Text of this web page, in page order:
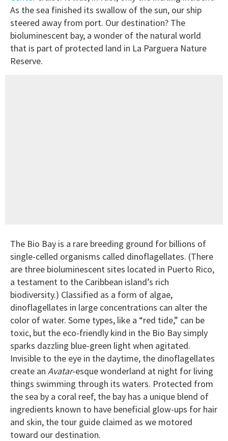
As the sea finished its swallow of the sun, our ship
steered away from port. Our destination? The
bioluminescent bay, a wonder of the natural world
that is part of protected land in La Parguera Nature
Reserve.
The Bio Bay is a rare breeding ground for billions of
single-celled organisms called dinoflagellates. (There
are three bioluminescent sites located in Puerto Rico,
a testament to the Caribbean island’s rich
biodiversity.) Classified as a form of algae,
dinoflagellates in large concentrations can alter the
color of water. Some types, like a “red tide,” can be
toxic, but the eco-friendly kind in the Bio Bay simply
sparks dazzling blue-green light when agitated.
Invisible to the eye in the daytime, the dinoflagellates
create an Avatar-esque wonderland at night for living
things swimming through its waters. Protected from
the sea by a coral reef, the bay has a unique blend of
ingredients known to have beneficial glow-ups for hair
and skin, the tour guide claimed as we motored
toward our destination.